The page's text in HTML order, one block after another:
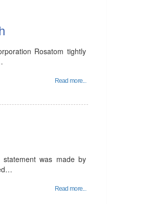
Rosatom tightly
Read more...
statement was made by
Read more...